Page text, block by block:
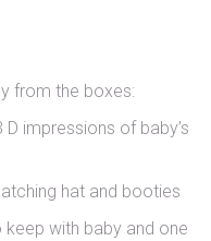
from the boxes:
impressions of baby’s
hat and booties
keep with baby and one